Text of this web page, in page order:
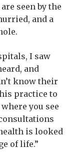
seen by the
and a
I saw
and
know their
practice to
you see
is looked
of life.”